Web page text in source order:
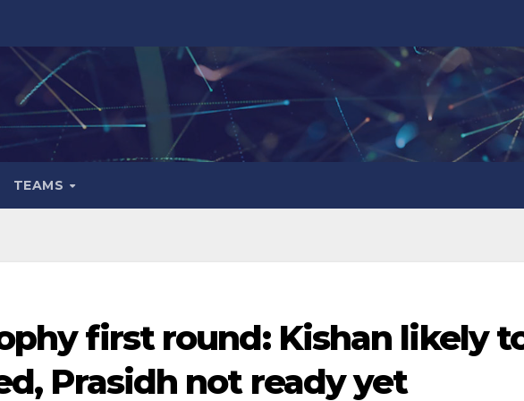
TEAMS
first round: Kishan likely
Prasidh not ready yet